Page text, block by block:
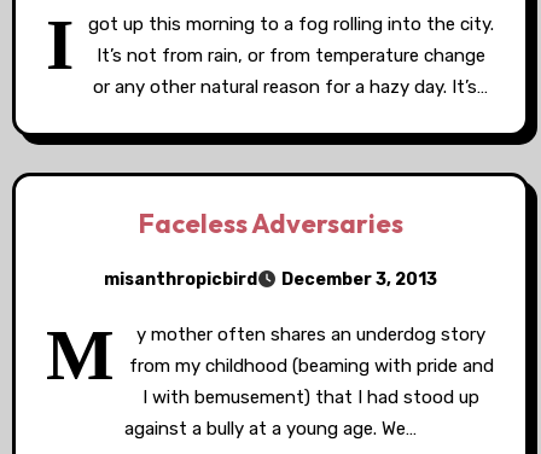
I
got up this morning to a fog rolling into the city.
It’s not from rain, or from temperature change
or any other natural reason for a hazy day. It’s…
Faceless Adversaries
misanthropicbird December 3, 2013
M
y mother often shares an underdog story
from my childhood (beaming with pride and
I with bemusement) that I had stood up
against a bully at a young age. We…